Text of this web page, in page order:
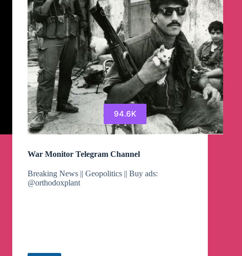
94.6K
War Monitor Telegram Channel
Breaking News || Geopolitics || Buy ads:
@orthodoxplant